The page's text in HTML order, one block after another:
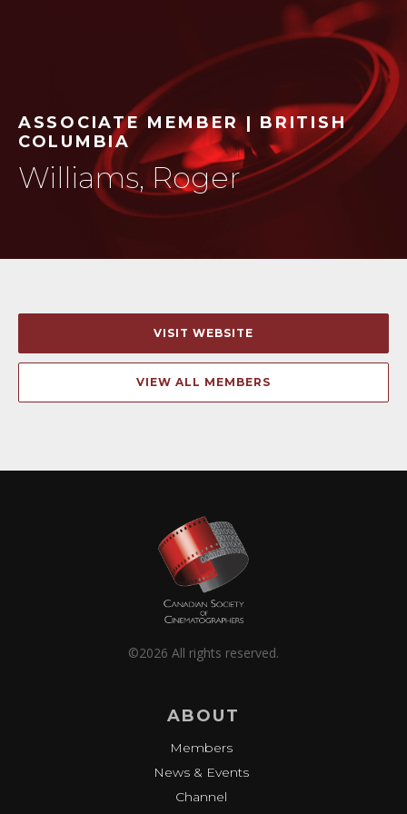
ASSOCIATE MEMBER | BRITISH
COLUMBIA
Williams, Roger
VISIT WEBSITE
VIEW ALL MEMBERS
©2026 All rights reserved.
ABOUT
Members
News & Events
Channel